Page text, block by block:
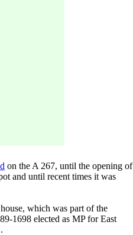
on the A 267, until the opening of
and until recent times it was
which was part of the
1698 elected as MP for East